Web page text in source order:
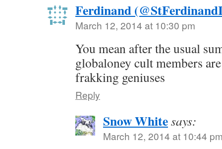
Ferdinand
March 12, 2014 at 10:30 pm
You mean after the usual
globaloney cult members
frakking geniuses
Reply
Snow Whitesays:
March 12, 2014 at 10:44